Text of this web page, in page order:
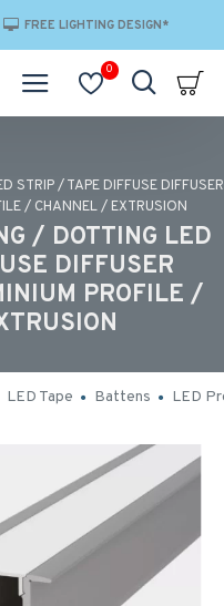
FREE LIGHTING DESIGN*
0
STRIP / TAPE DIFFUSE DIFFUSER
/ CHANNEL / EXTRUSION
/ DOTTING LED
DIFFUSER
PROFILE /
LED Tape Battens LED